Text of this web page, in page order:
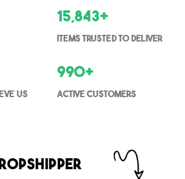
16,000
items trusted to deliver
us
1000
Active Customers